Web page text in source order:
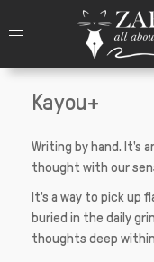
Kayou+
Writing by hand. It's
thought with our
It's a way to pick up
buried in the daily
thoughts deep